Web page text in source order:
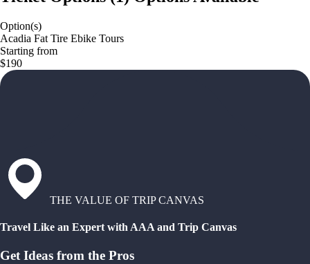
Option(s)
Acadia Fat Tire Ebike Tours
Starting from
$190
THE VALUE OF TRIP CANVAS
Travel Like an Expert with AAA and Trip Canvas
Get Ideas from the Pros